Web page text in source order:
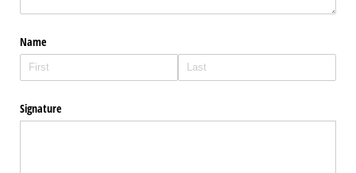
Name
Signature